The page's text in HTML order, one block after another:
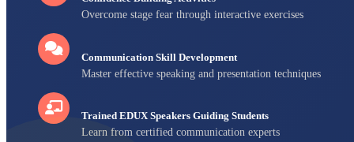
Overcome stage fear through interactive exercises
Communication Skill Development
Master effective speaking and presentation techniques
Trained EDUX Speakers Guiding Students
Learn from certified communication experts